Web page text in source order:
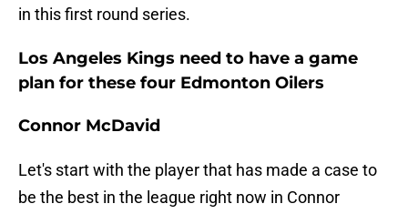
in this first round series.
Los Angeles Kings need to have a game
plan for these four Edmonton Oilers
Connor McDavid
Let's start with the player that has made a case to
be the best in the league right now in Connor